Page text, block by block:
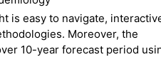
is easy to navigate,
Moreover, the
10-year forecast period